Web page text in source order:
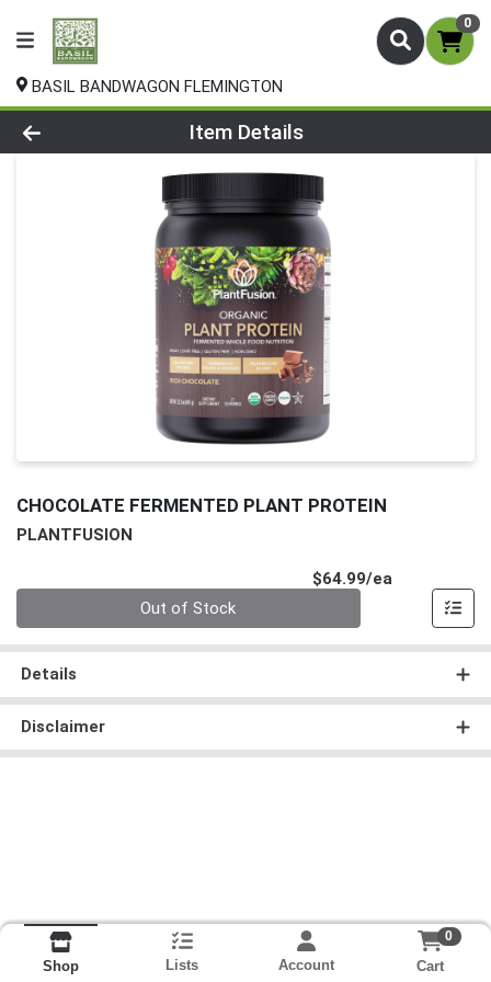
0
BASIL BANDWAGON FLEMINGTON
Product Details Page
Item Details
CHOCOLATE FERMENTED PLANT PROTEIN
PLANTFUSION
$64.99/ea
Out of Stock
Details
Disclaimer
Shop Lists Account
0
Cart